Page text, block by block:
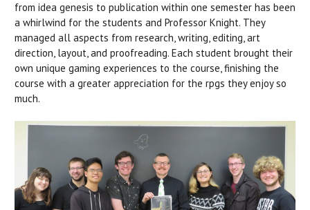
from idea genesis to publication within one semester has been
a whirlwind for the students and Professor Knight. They
managed all aspects from research, writing, editing, art
direction, layout, and proofreading. Each student brought their
own unique gaming experiences to the course, finishing the
course with a greater appreciation for the rpgs they enjoy so
much.